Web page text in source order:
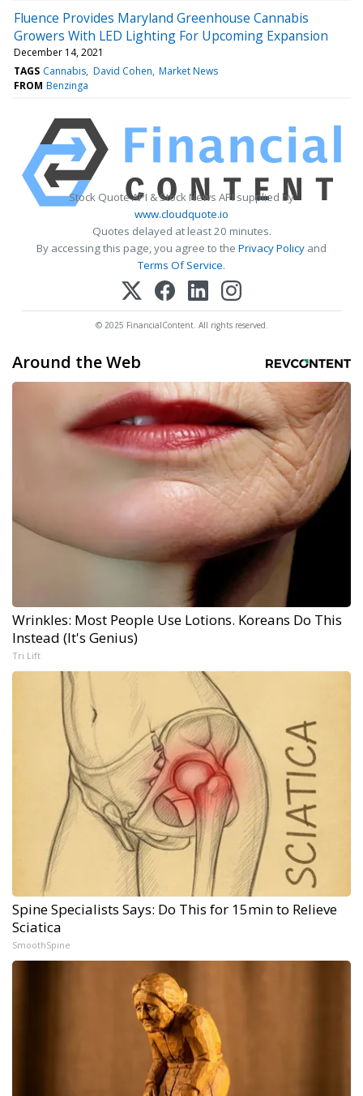
Fluence Provides Maryland Greenhouse Cannabis
Growers With LED Lighting For Upcoming Expansion
December 14, 2021
TAGS Cannabis David Cohen Market News
FROM Benzinga
Stock Quote API & Stock News API supplied by
www.cloudquote.io
Quotes delayed at least 20 minutes.
By accessing this page, you agree to the Privacy Policy and
Terms Of Service.
© 2025 FinancialContent. All rights reserved.
Around the Web
Wrinkles: Most People Use Lotions. Koreans Do This
Instead (It's Genius)
Tri Lift
Spine Specialists Says: Do This for 15min to Relieve
Sciatica
SmoothSpine